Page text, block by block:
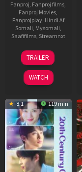
Fanproj, Fanproj films,
Fanproj Movies,
Fanprojplay, Hindi Af
Somali, Mysomali,
Saafifilms, Streamnxt
27
Mar
2026
TRAILER
WATCH
8.1 119 min